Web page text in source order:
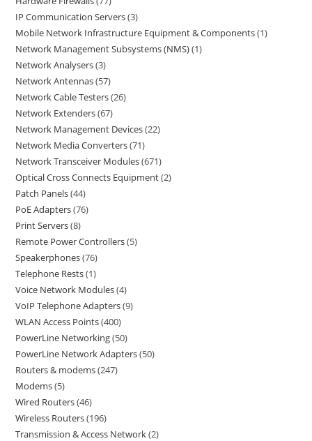
IP Communication Servers 3
Mobile Network Infrastructure Equipment & Components 1
Network Management Subsystems (NMS) 1
Network Analysers 3
Network Antennas 57
Network Cable Testers 26
Network Extenders 67
Network Management Devices 22
Network Media Converters 71
Network Transceiver Modules 671
Optical Cross Connects Equipment 2
Patch Panels 44
PoE Adapters 76
Print Servers 8
Remote Power Controllers 5
Speakerphones 76
Telephone Rests 1
Voice Network Modules 4
VoIP Telephone Adapters 9
WLAN Access Points 400
PowerLine Networking 50
PowerLine Network Adapters 50
Routers & modems 247
Modems 5
Wired Routers 46
Wireless Routers 196
Transmission & Access Network 2